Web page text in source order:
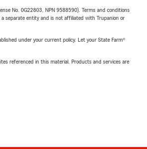
No. 0G22803, NPN 9588590). Terms and conditions
separate entity and is not affiliated with Trupanion or
under your current policy. Let your State Farm®
referenced in this material. Products and services are